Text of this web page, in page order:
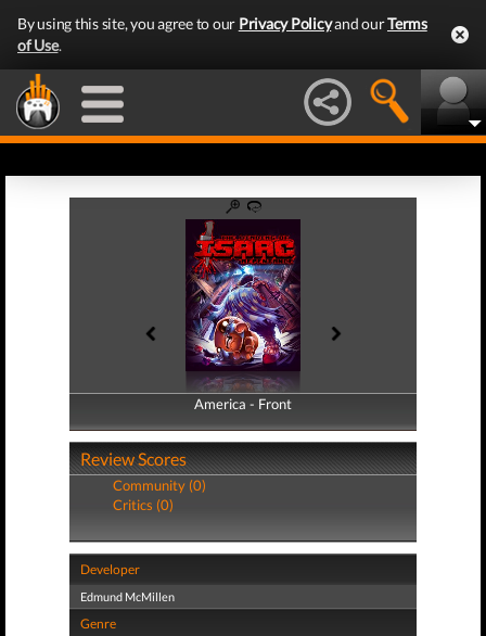
By using this site, you agree to our Privacy Policyand ourTerms
of Use.
America - Front
America - Back
Review Scores
Community (0)
Critics (0)
Developer
Edmund McMillen
Genre